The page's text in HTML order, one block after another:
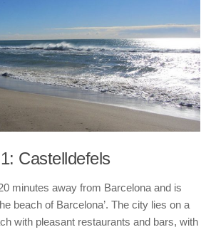
Castelldefels
minutes away from Barcelona and is
beach of Barcelona’. The city lies on a
with pleasant restaurants and bars, with